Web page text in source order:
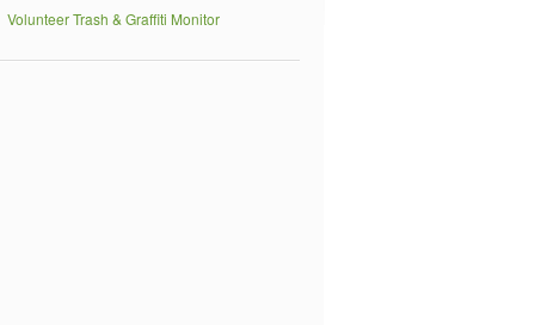
Volunteer Trash & Graffiti Monitor